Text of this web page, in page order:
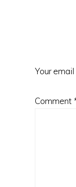
Your
Comment